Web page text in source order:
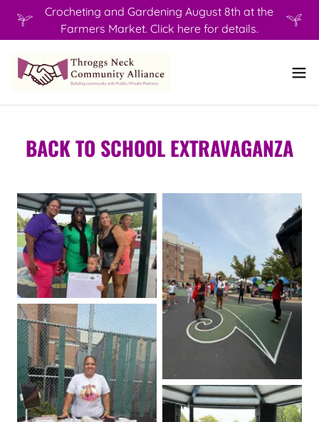
Crocheting and Gardening August 8th at the
Farmers Market. Click here for details.
BACK TO SCHOOL EXTRAVAGANZA